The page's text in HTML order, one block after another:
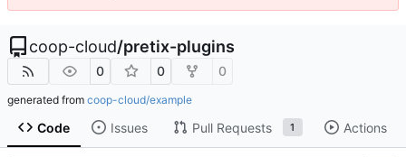
coop-cloud/pretix-plugins
0 0 0
generated from coop-cloud/example
Code Issues Pull Requests 1 Actions